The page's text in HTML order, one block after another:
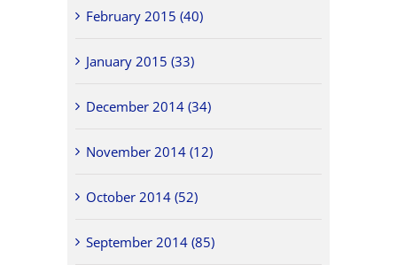
February 2015 (40)
January 2015 (33)
December 2014 (34)
November 2014 (12)
October 2014 (52)
September 2014 (85)